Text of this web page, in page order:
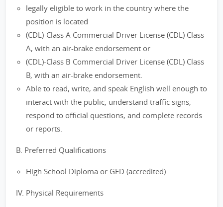
legally eligible to work in the country where the
position is located
(CDL)-Class A Commercial Driver License (CDL) Class
A, with an air-brake endorsement or
(CDL)-Class B Commercial Driver License (CDL) Class
B, with an air-brake endorsement.
Able to read, write, and speak English well enough to
interact with the public, understand traffic signs,
respond to official questions, and complete records
or reports.
B. Preferred Qualifications
High School Diploma or GED (accredited)
IV. Physical Requirements